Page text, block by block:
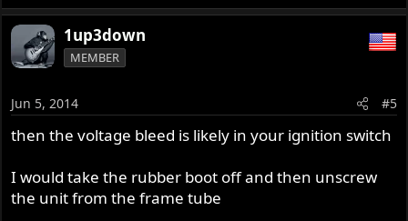
1up3down
MEMBER
Jun 5, 2014 #5
then the voltage bleed is likely in your ignition switch
I would take the rubber boot off and then unscrew
the unit from the frame tube